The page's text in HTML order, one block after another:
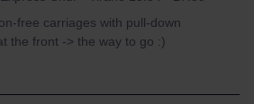
free carriages with pull-down
the front -> the way to go :)